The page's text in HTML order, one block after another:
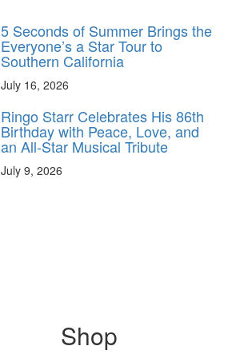
5 Seconds of Summer Brings the
Everyone’s a Star Tour to
Southern California
July 16, 2026
Ringo Starr Celebrates His 86th
Birthday with Peace, Love, and
an All-Star Musical Tribute
July 9, 2026
Shop